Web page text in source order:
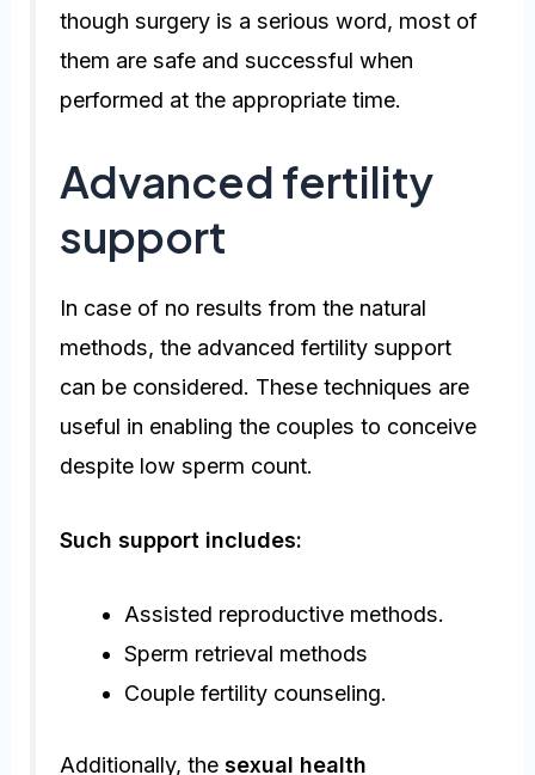
though surgery is a serious word, most of
them are safe and successful when
performed at the appropriate time.
Advanced fertility
support
In case of no results from the natural
methods, the advanced fertility support
can be considered. These techniques are
useful in enabling the couples to conceive
despite low sperm count.
Such support includes:
Assisted reproductive methods.
Sperm retrieval methods
Couple fertility counseling.
Additionally, thesexual health